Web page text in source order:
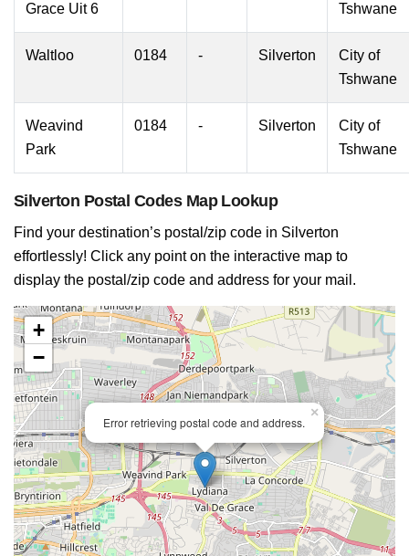
Grace Uit 6
Tshwane
Waltloo 0184 - Silverton
City of
Tshwane
Weavind
Park
0184 - Silverton
City of
Tshwane
Silverton Postal Codes Map Lookup
Find your destination’s postal/zip code in Silverton
effortlessly! Click any point on the interactive map to
display the postal/zip code and address for your mail.
Error retrieving postal code and address.
×
+
−